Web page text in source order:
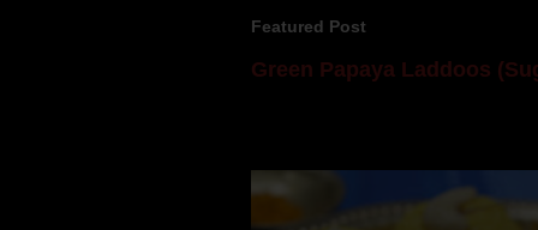
Featured Post
Green Papaya Laddoos